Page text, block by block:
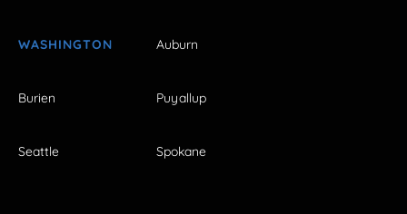
WASHINGTON Auburn
Burien Puyallup
Seattle Spokane